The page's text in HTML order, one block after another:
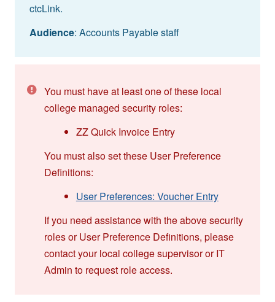
ctcLink.
Audience: Accounts Payable staff
You must have at least one of these local
college managed security roles:
ZZ Quick Invoice Entry
You must also set these User Preference
Definitions:
User Preferences: Voucher Entry
If you need assistance with the above security
roles or User Preference Definitions, please
contact your local college supervisor or IT
Admin to request role access.